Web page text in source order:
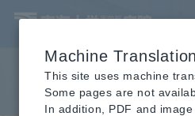
Machine Translation
This site uses machine
Some pages are not
In addition, PDF and